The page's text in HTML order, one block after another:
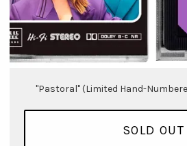
"Pastoral" (Limited Hand-
SOLD OUT